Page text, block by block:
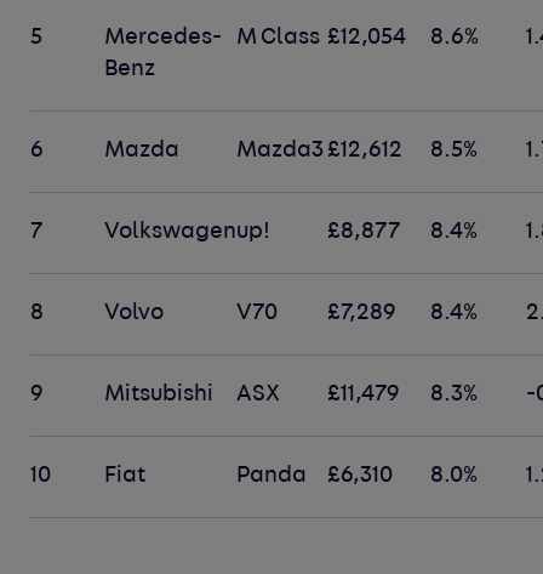
5
Mercedes-
Benz
M Class £12,054 8.6%
6 Mazda Mazda3 £12,612 8.5%
7 Volkswagenup! £8,877 8.4%
8 Volvo V70 £7,289 8.4%
9 Mitsubishi ASX £11,479 8.3% -
10 Fiat Panda £6,310 8.0%